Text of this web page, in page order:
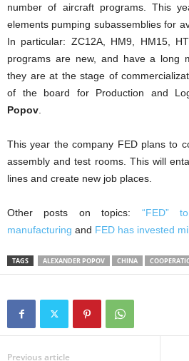
number of aircraft programs. This
elements pumping subassemblies for
In particular: ZC12A, HM9, HM15,
programs are new, and have a long
they are at the stage of
of the board for Production and
Popov
This year the company FED plans to
assembly and test rooms. This will
lines and create new job places.
Other posts on topics: “FED”
manufacturing and FED has invested
TAGS ALEXANDER POPOV CHINA
Previous article